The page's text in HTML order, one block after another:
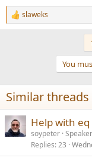
R
e
n
s
:
slaweks
You
Similar threads
Help with
soypeter
Replies 23